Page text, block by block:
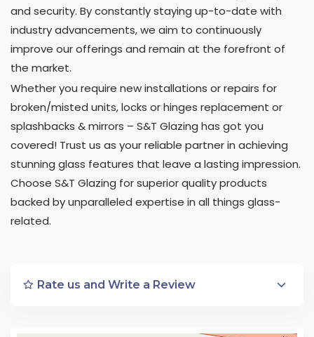
and security. By constantly staying up-to-date with
industry advancements, we aim to continuously
improve our offerings and remain at the forefront of
the market.
Whether you require new installations or repairs for
broken/misted units, locks or hinges replacement or
splashbacks & mirrors – S&T Glazing has got you
covered! Trust us as your reliable partner in achieving
stunning glass features that leave a lasting impression.
Choose S&T Glazing for superior quality products
backed by unparalleled expertise in all things glass-
related.
Rate us and Write a Review